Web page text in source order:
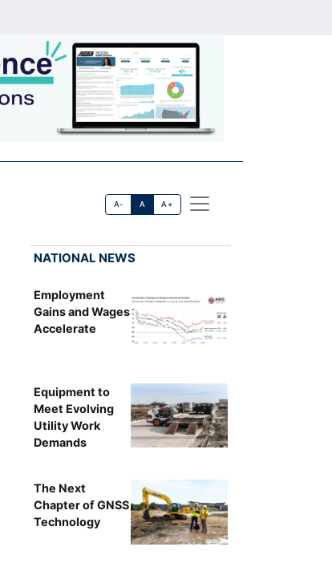
A- A A+
NATIONAL NEWS
Employment
Gains and Wages
Accelerate
Equipment to
Meet Evolving
Utility Work
Demands
The Next
Chapter of GNSS
Technology